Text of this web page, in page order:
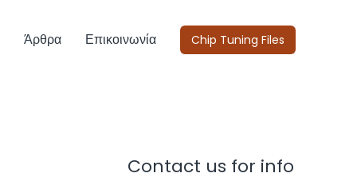
Άρθρα Επικοινωνία Chip Tuning Files
Contact us for info